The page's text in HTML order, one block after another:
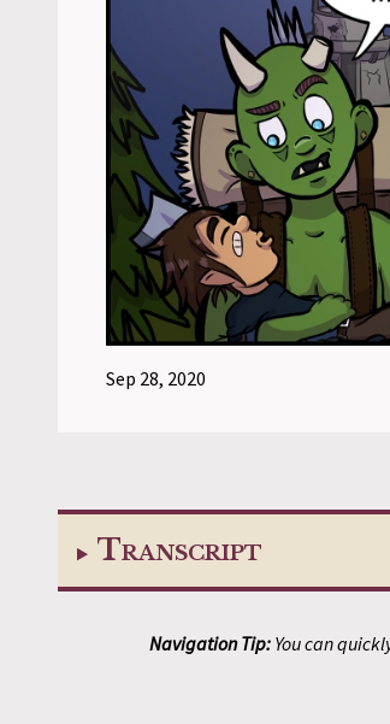
Sep 28, 2020
Transcript
Navigation Tip:You can